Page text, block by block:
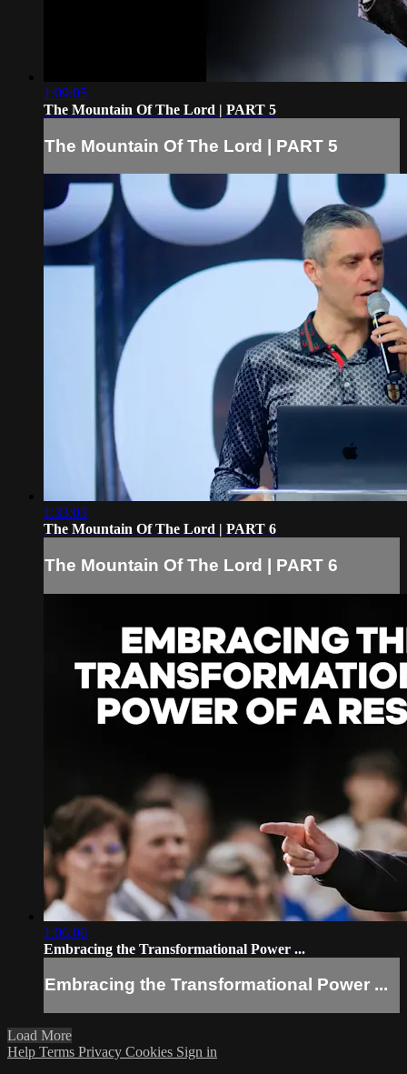
1:09:05
The Mountain Of The Lord | PART 5
The Mountain Of The Lord | PART 5
1:33:03
The Mountain Of The Lord | PART 6
The Mountain Of The Lord | PART 6
1:06:06
Embracing the Transformational Power ...
Embracing the Transformational Power ...
Load More
Help Terms Privacy Cookies Sign in